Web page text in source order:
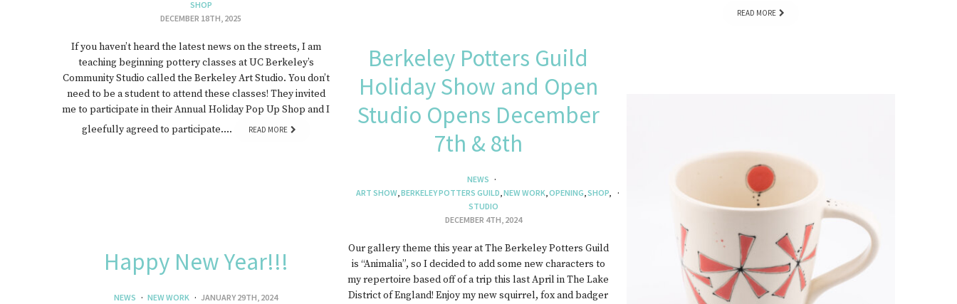
SHOP
DECEMBER 18TH, 2025
If you haven’t heard the latest news on the streets, I am
teaching beginning pottery classes at UC Berkeley’s
Community Studio called the Berkeley Art Studio. You don’t
need to be a student to attend these classes! They invited
me to participate in their Annual Holiday Pop Up Shop and I
gleefully agreed to participate….
READ MORE
READ MORE
Berkeley Potters Guild
Holiday Show and Open
Studio Opens December
7th & 8th
NEWS
ART SHOW,BERKELEY POTTERS GUILD,NEW WORK,OPENING,SHOP,
STUDIO
DECEMBER 4TH, 2024
Our gallery theme this year at The Berkeley Potters Guild
is “Animalia”, so I decided to add some new characters to
my repertoire based off of a trip this last April in The Lake
District of England! Enjoy my new squirrel, fox and badger
Happy New Year!!!
NEWS NEW WORK JANUARY 29TH, 2024